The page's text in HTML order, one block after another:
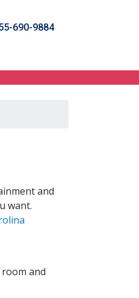
690-9884
and
want.
and